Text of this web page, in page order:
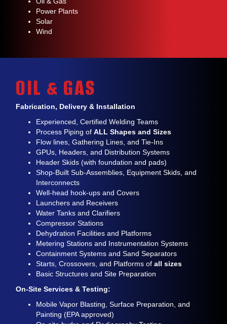
Power Plants
Solar
Wind
OIL & GAS
Fabrication, Delivery & Installation
Experienced, Certified Welding Teams
Process Piping ofALL Shapes and Sizes
Flow lines, Gathering Lines, and Tie-Ins
GPUs, Headers, and Distribution Systems
Header Skids (with foundation and pads)
Shop-Built Sub-Assemblies, Equipment Skids, and
Interconnects
Well-head hook-ups and Covers
Launchers and Receivers
Water Tanks and Clarifiers
Compressor Stations
Dehydration Facilities and Platforms
Metering Stations and Instrumentation Systems
Containment Systems and Sand Separators
Starts, Crossovers, and Platforms ofall sizes
Basic Structures and Site Preparation
On-Site Services & Testing:
Mobile Vapor Blasting, Surface Preparation, and
Painting (EPA approved)